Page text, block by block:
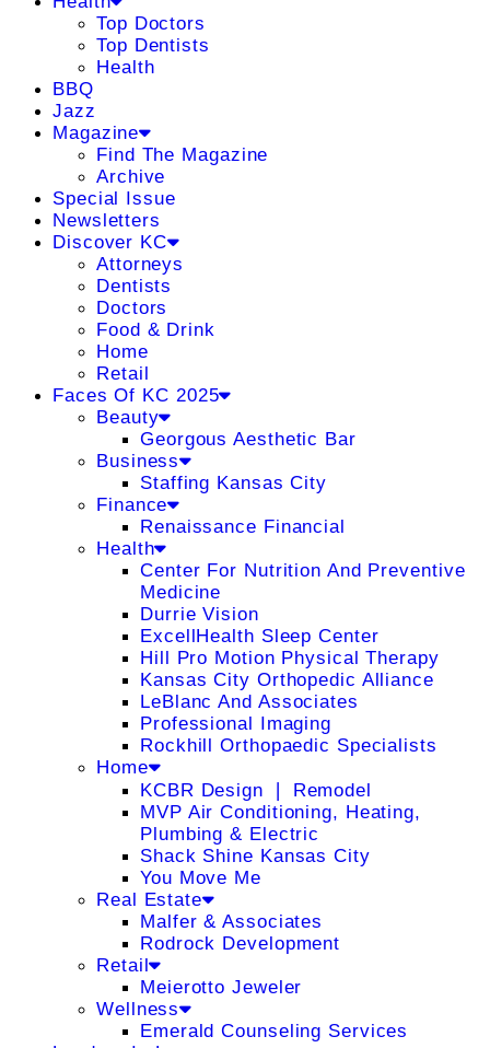
Top Doctors
Top Dentists
Health
BBQ
Jazz
Magazine
Find The Magazine
Archive
Special Issue
Newsletters
Discover KC
Attorneys
Dentists
Doctors
Food & Drink
Home
Retail
Faces Of KC 2025
Beauty
Georgous Aesthetic Bar
Business
Staffing Kansas City
Finance
Renaissance Financial
Health
Center For Nutrition And Preventive
Medicine
Durrie Vision
ExcellHealth Sleep Center
Hill Pro Motion Physical Therapy
Kansas City Orthopedic Alliance
LeBlanc And Associates
Professional Imaging
Rockhill Orthopaedic Specialists
Home
KCBR Design ❘ Remodel
MVP Air Conditioning, Heating,
Plumbing & Electric
Shack Shine Kansas City
You Move Me
Real Estate
Malfer & Associates
Rodrock Development
Retail
Meierotto Jeweler
Wellness
Emerald Counseling Services